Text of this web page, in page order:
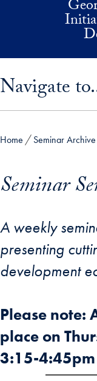
Skip to main content
Navigate
Home Seminar Archive
Seminar
A weekly
presenting
development
Please note:
place on
3:15-4:45pm